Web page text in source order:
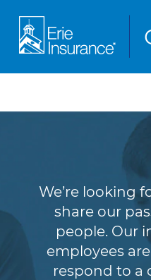
We’re looking
share our
people. Our
employees
respond to a